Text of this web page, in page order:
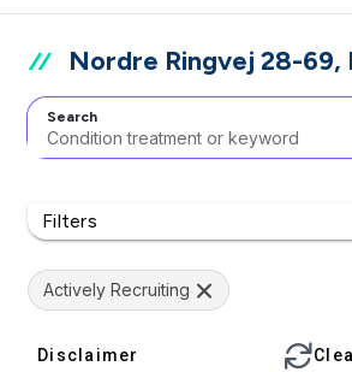
Nordre Ringvej 28-69,
Search
Filters
Actively Recruiting
Disclaimer